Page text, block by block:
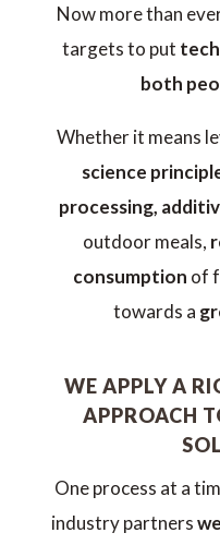
Now more than
targets to put
both
Whether it means
science
processing,
outdoor meals,
consumption of
towards a
WE APPLY A
APPROACH
One process at a
industry partners